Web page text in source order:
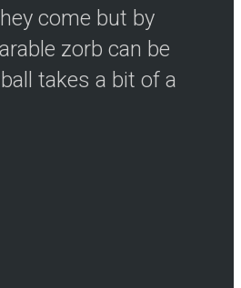
come but by
zorb can be
takes a bit of a